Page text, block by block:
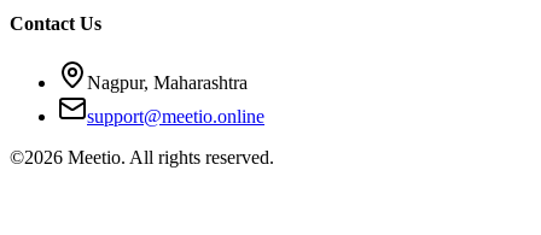
Contact Us
Nagpur, Maharashtra
support@meetio.online
©2026 Meetio. All rights reserved.